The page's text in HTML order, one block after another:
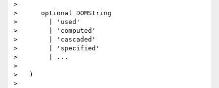
>
>      optional DOMString
>        | 'used'
>        | 'computed'
>        | 'cascaded'
>        | 'specified'
>        | ...
>
>   )
>